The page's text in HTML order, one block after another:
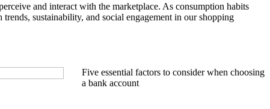
and interact with the marketplace. As consumption habits
sustainability, and social engagement in our shopping
Five essential factors to consider when choosing
a bank account